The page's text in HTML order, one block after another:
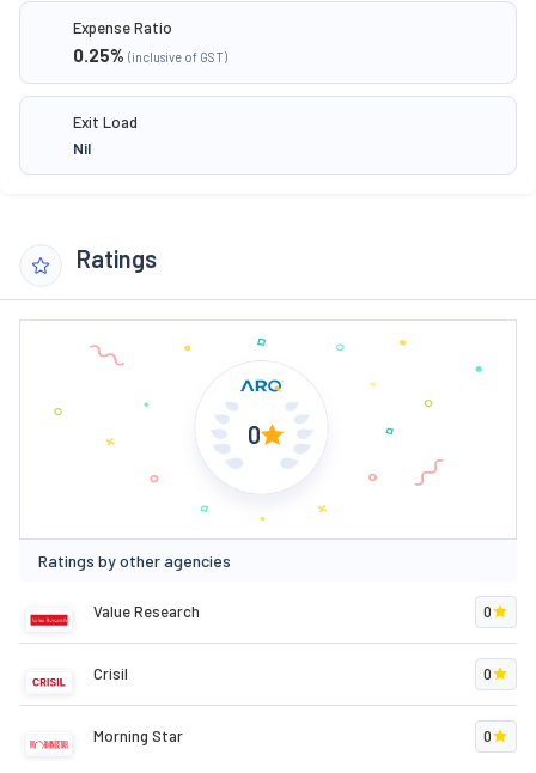
Expense Ratio
0.25% (inclusive of GST)
Exit Load
Nil
Ratings
0
Ratings by other agencies
Value Research 0
Crisil 0
Morning Star 0